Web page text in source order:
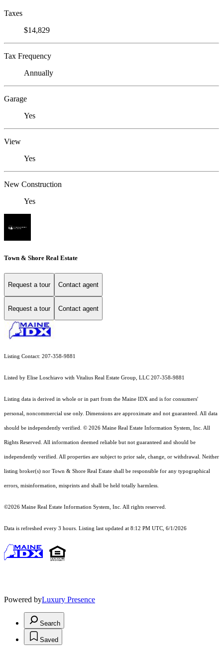
Taxes
$14,829
Tax Frequency
Annually
Garage
Yes
View
Yes
New Construction
Yes
Town & Shore Real Estate
Request a tour Contact agent
Request a tour Contact agent
Listing Contact: 207-358-9881
Listed by Elise Loschiavo with Vitalius Real Estate Group, LLC 207-358-9881
Listing data is derived in whole or in part from the Maine IDX and is for consumers'
personal, noncommercial use only. Dimensions are approximate and not guaranteed. All data
should be independently verified. © 2026 Maine Real Estate Information System, Inc. All
Rights Reserved. All information deemed reliable but not guaranteed and should be
independently verified. All properties are subject to prior sale, change, or withdrawal. Neither
listing broker(s) nor Town & Shore Real Estate shall be responsible for any typographical
errors, misinformation, misprints and shall be held totally harmless.
©2026 Maine Real Estate Information System, Inc. All rights reserved.
Data is refreshed every 3 hours. Listing last updated at 8:12 PM UTC, 6/1/2026
Powered byLuxury Presence
Search
Saved